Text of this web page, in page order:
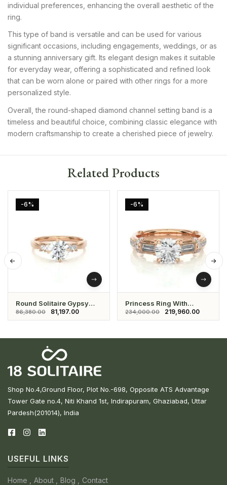
individual preferences, enhancing the overall aesthetic of the
ring.
This type of band is versatile and can be used for various
significant occasions, including engagements, weddings, or as
a stunning anniversary gift. Its elegant design makes it suitable
for everyday wear, offering a sophisticated and refined look
that can be worn alone or paired with other rings for a more
personalized style.
Overall, the round-shaped diamond channel setting band is a
timeless and beautiful choice, combining classic elegance with
modern craftsmanship to create a cherished piece of jewelry.
Related Products
-6%
Round Solitaire Gypsy
Setting Ring
86,380.00 81,197.00
-6%
Princess Ring With
Studded Daimond And
Solitaire
234,000.00 219,960.00
Shop No.4,Ground Floor, Plot No.-698, Opposite ATS Advantage
Tower Gate no.4, Niti Khand 1st, Indirapuram, Ghaziabad, Uttar
Pardesh(201014), India
USEFUL LINKS
Home About Blog Contact